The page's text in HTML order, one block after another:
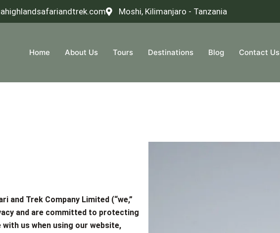
Moshi, Kilimanjaro - Tanzania
Home About Us Tours Destinations Blog Contact Us
and Trek Company Limited (“we,”
and are committed to protecting
us when using our website,